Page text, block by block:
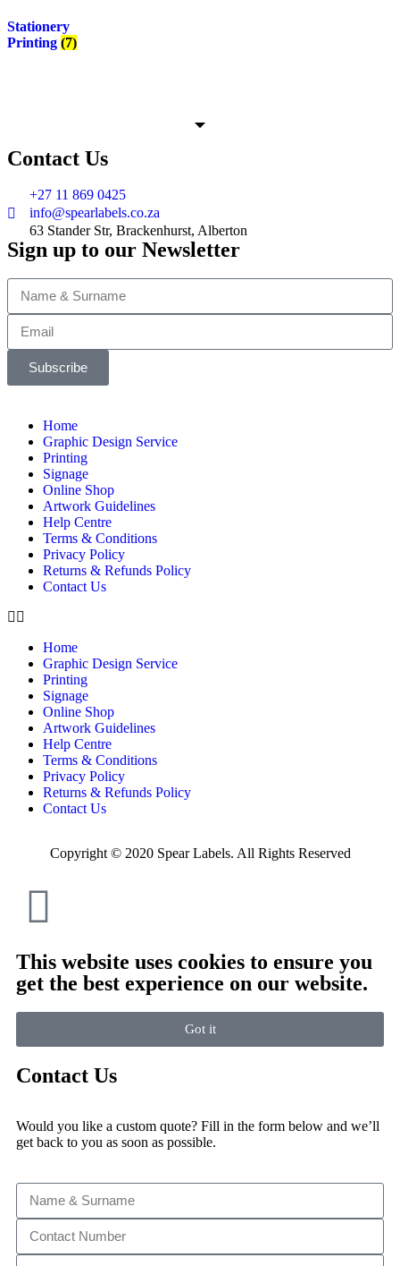
Stationery
Printing (7)
Contact Us
+27 11 869 0425
info@spearlabels.co.za
63 Stander Str, Brackenhurst, Alberton
Sign up to our Newsletter
Subscribe
Home
Graphic Design Service
Printing
Signage
Online Shop
Artwork Guidelines
Help Centre
Terms & Conditions
Privacy Policy
Returns & Refunds Policy
Contact Us
Home
Graphic Design Service
Printing
Signage
Online Shop
Artwork Guidelines
Help Centre
Terms & Conditions
Privacy Policy
Returns & Refunds Policy
Contact Us
Copyright © 2020 Spear Labels. All Rights Reserved
This website uses cookies to ensure you
get the best experience on our website.
Got it
Contact Us
Would you like a custom quote? Fill in the form below and we’ll
get back to you as soon as possible.